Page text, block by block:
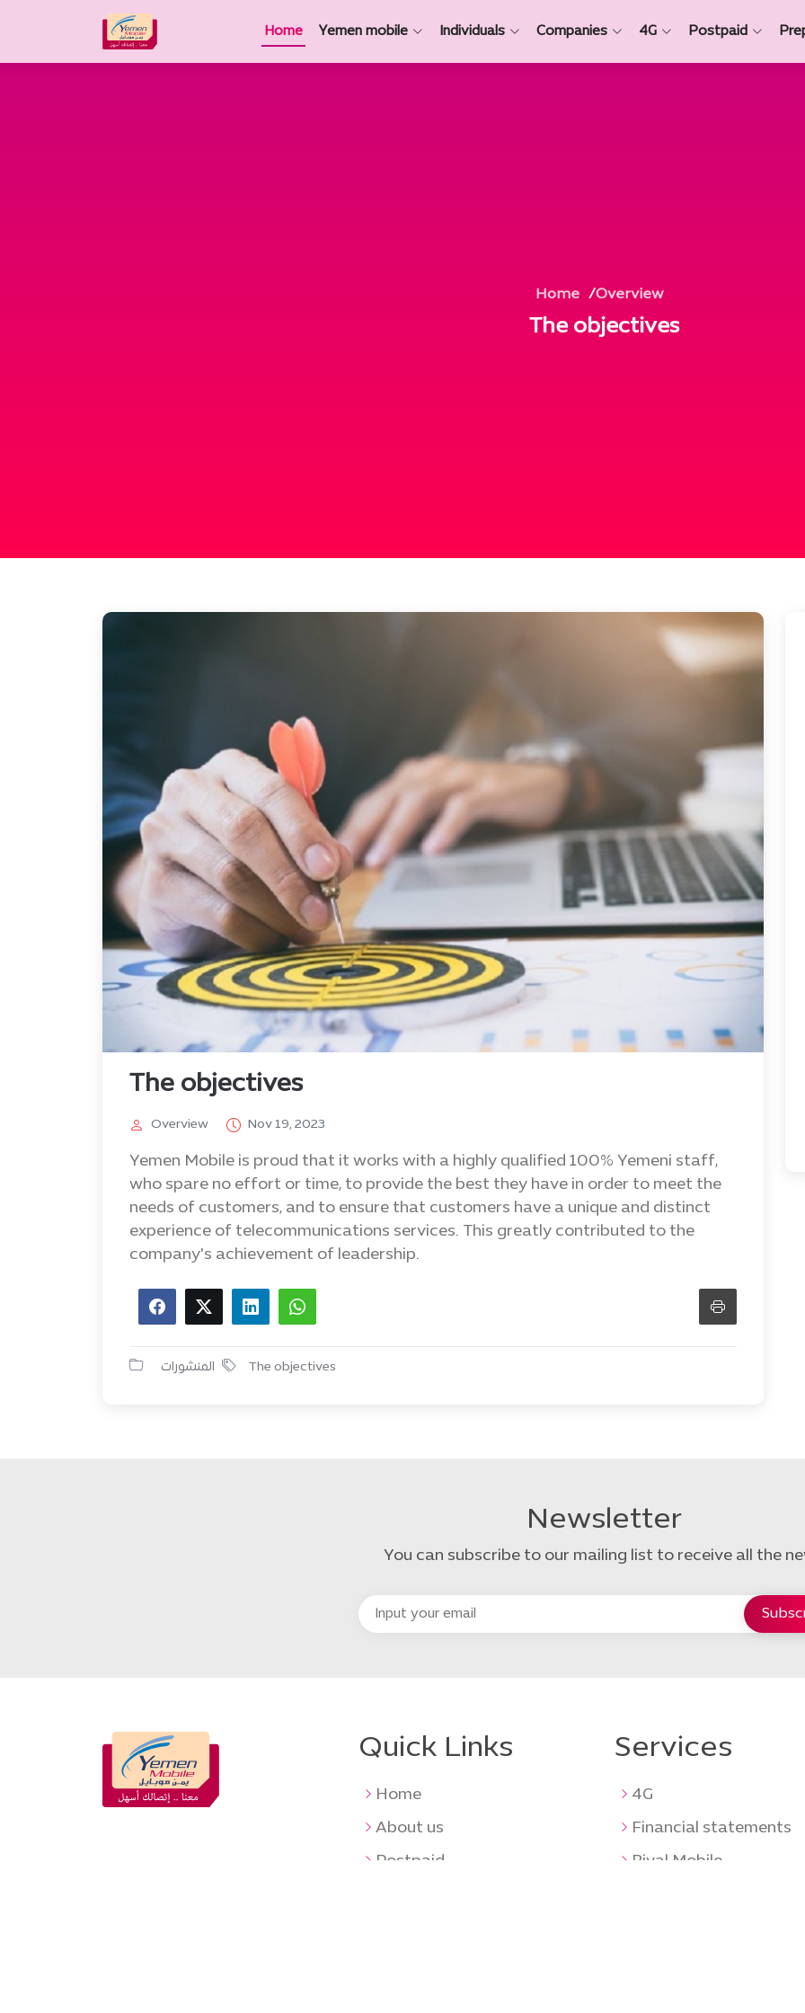
Home Yemen mobile Individuals Companies 4G Postpaid
Home Overview
The objectives
The objectives
Overview Nov 19, 2023
Yemen Mobile is proud that it works with a highly qualified 100% Yemeni staff,
who spare no effort or time, to provide the best they have in order to meet the
needs of customers, and to ensure that customers have a unique and distinct
experience of telecommunications services. This greatly contributed to the
company's achievement of leadership.
المنشورات The objectives
Newsletter
You can subscribe to our mailing list to receive all the
Quick Links
Home
About us
Postpaid
Services
4G
Financial statements
Riyal Mobile